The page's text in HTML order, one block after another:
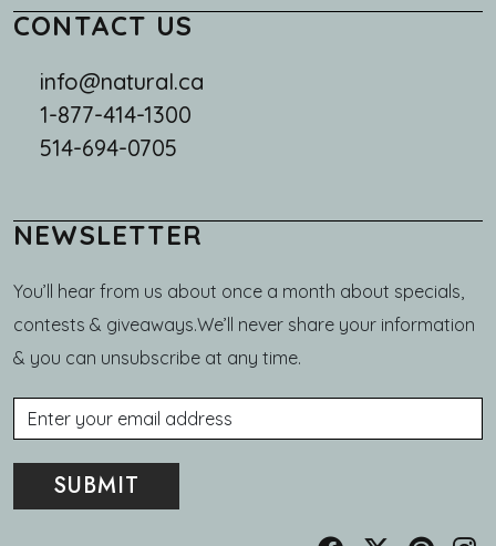
CONTACT US
info@natural.ca
1-877-414-1300
514-694-0705
NEWSLETTER
You’ll hear from us about once a month about specials,
contests & giveaways.We’ll never share your information
& you can unsubscribe at any time.
Email